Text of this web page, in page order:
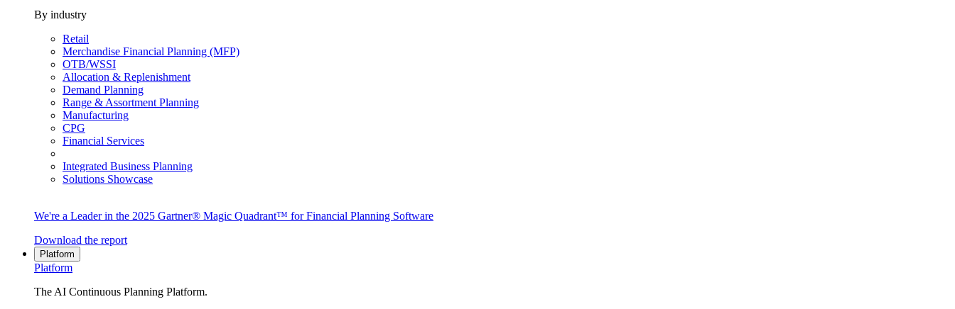
By industry
Retail
Merchandise Financial Planning (MFP)
OTB/WSSI
Allocation & Replenishment
Demand Planning
Range & Assortment Planning
Manufacturing
CPG
Financial Services
Integrated Business Planning
Solutions Showcase
We're a Leader in the 2025 Gartner® Magic Quadrant™ for Financial Planning Software
Download the report
Platform
Platform
The AI Continuous Planning Platform.